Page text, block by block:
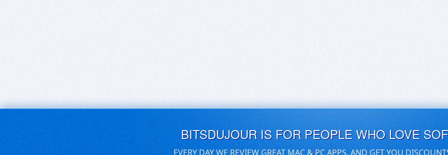
BITSDUJOUR IS FOR PEOPLE WHO LOVE
EVERY DAY WE REVIEW GREAT MAC & PC APPS, AND GET YOU